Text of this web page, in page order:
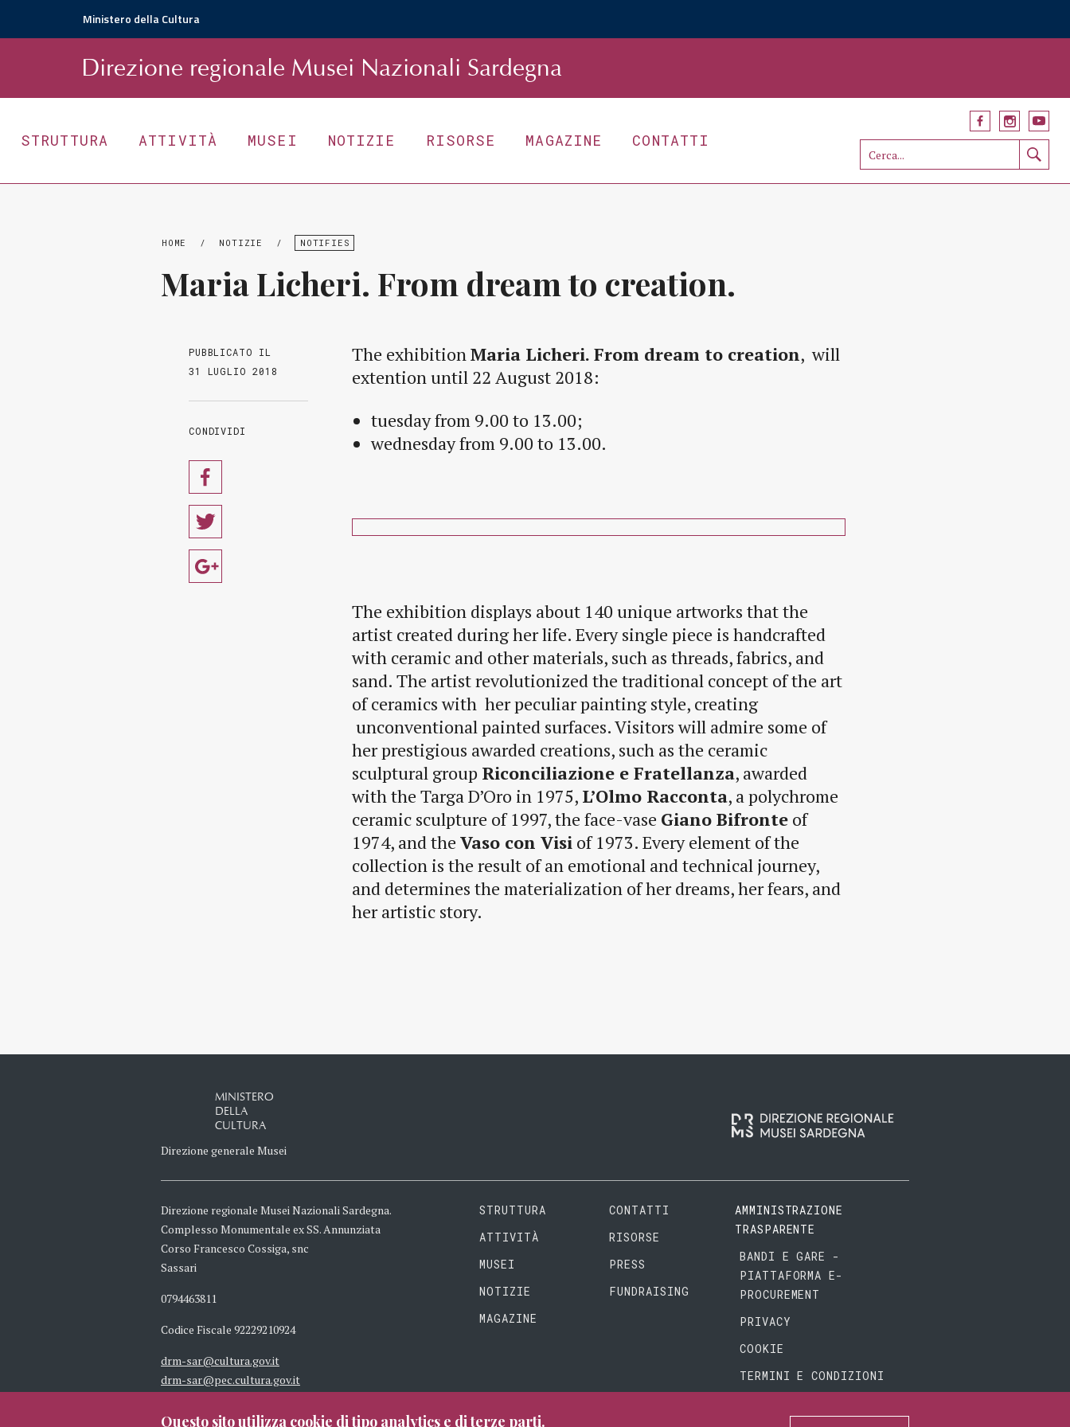
Ministero della Cultura
Direzione regionale Musei Nazionali Sardegna
STRUTTURA ATTIVITÀ MUSEI NOTIZIE RISORSE MAGAZINE CONTATTI
HOME / NOTIZIE / NOTIFIES
Maria Licheri. From dream to creation.
PUBBLICATO IL
31 LUGLIO 2018
CONDIVIDI
The exhibitionMaria Licheri. From dream to creation, will
extention until 22 August 2018:
tuesday from 9.00 to 13.00;
wednesday from 9.00 to 13.00.
The exhibition displays about 140 unique artworks that the
artist created during her life. Every single piece is handcrafted
with ceramic and other materials, such as threads, fabrics, and
sand. The artist revolutionized the traditional concept of the art
of ceramics with her peculiar painting style, creating
unconventional painted surfaces. Visitors will admire some of
her prestigious awarded creations, such as the ceramic
sculptural group Riconciliazione e Fratellanza, awarded
with the Targa D’Oro in 1975, L’Olmo Racconta, a polychrome
ceramic sculpture of 1997, the face-vase Giano Bifronte of
1974, and the Vaso con Visi of 1973. Every element of the
collection is the result of an emotional and technical journey,
and determines the materialization of her dreams, her fears, and
her artistic story.
MINISTERO
DELLA
CULTURA
Direzione generale Musei
Direzione regionale Musei Nazionali Sardegna.
Complesso Monumentale ex SS. Annunziata
Corso Francesco Cossiga, snc
Sassari
0794463811
Codice Fiscale 92229210924
drm-sar@cultura.gov.it
drm-sar@pec.cultura.gov.it
STRUTTURA
ATTIVITÀ
MUSEI
NOTIZIE
MAGAZINE
CONTATTI
RISORSE
PRESS
FUNDRAISING
AMMINISTRAZIONE
TRASPARENTE
BANDI E GARE -
PIATTAFORMA E-
PROCUREMENT
PRIVACY
COOKIE
TERMINI E CONDIZIONI
Questo sito utilizza cookie di tipo analytics e di terze parti.